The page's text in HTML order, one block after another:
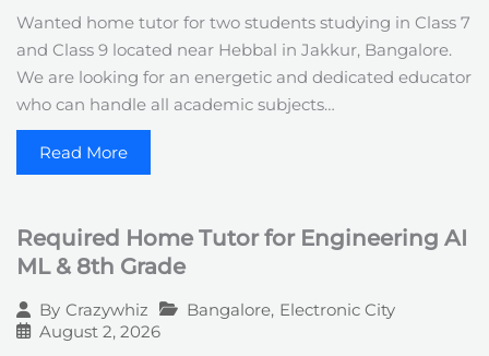
Wanted home tutor for two students studying in Class 7
and Class 9 located near Hebbal in Jakkur, Bangalore.
We are looking for an energetic and dedicated educator
who can handle all academic subjects…
Read More
Required Home Tutor for Engineering AI
ML & 8th Grade
By Crazywhiz Bangalore, Electronic City
August 2, 2026